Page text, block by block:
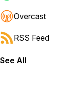
forward or backward.
Overcast
RSS Feed
See All